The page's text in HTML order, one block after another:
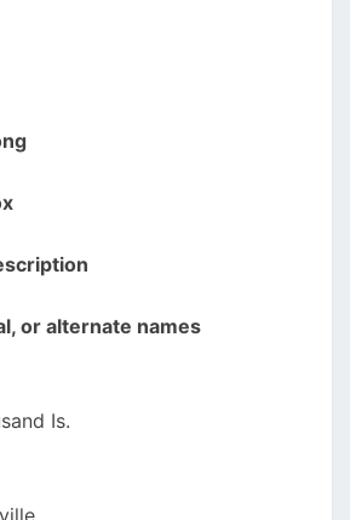
or alternate names
Is.